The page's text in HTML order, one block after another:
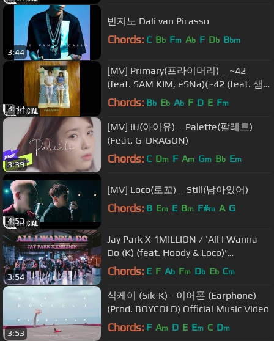
3:44
빈지노 Dali van Picasso
Chords: C Bb Fm Ab F Db Bbm
3:32
[MV] Primary(프라이머리) _ ~42
(feat. SAM KIM, eSNa)(~42 (feat. 샘
김 (SAM KIM), 에스나 (eSNa)))
Chords: Bb Eb Ab F D E Fm
3:39
[MV] IU(아이유) _ Palette(팔레트)
(Feat. G-DRAGON)
Chords: C Dm F Am Gm Bb Em
4:53
[MV] Loco(로꼬) _ Still(남아있어)
Chords: B Em E Bm F#m A G
3:54
Jay Park X 1MILLION / 'All I Wanna
Do (K) (feat. Hoody & Loco)'
[Choreography Version]
Chords: E F Ab Fm Db Eb Cm
3:53
식케이 (Sik-K) - 이어폰 (Earphone)
(Prod. BOYCOLD) Official Music Video
Chords: F Am D E Em C Dm